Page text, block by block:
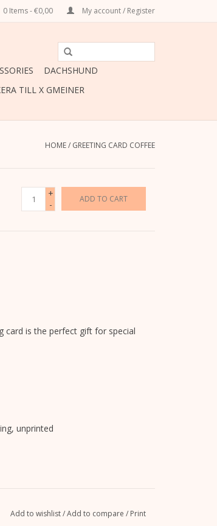
0 Items - €0,00 My account / Register
DACHSHUND
TILL X GMEINER
HOME/ GREETING CARD COFFEE
+
-
ADD TO CART
card is the perfect gift for special
unprinted
Add to wishlist/Add to compare / Print